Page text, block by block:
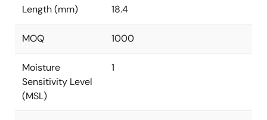
Length (mm) 18.4
MOQ 1000
Moisture
Sensitivity Level
(MSL)
1